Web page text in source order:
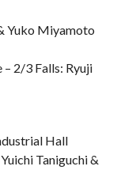
Yuko Miyamoto
2/3 Falls: Ryuji
Hall
Taniguchi &